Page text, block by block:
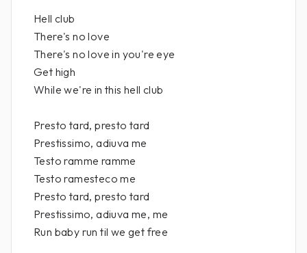
Hell club
There's no love
There's no love in you're eye
Get high
While we're in this hell club
Presto tard, presto tard
Prestissimo, adiuva me
Testo ramme ramme
Testo ramesteco me
Presto tard, presto tard
Prestissimo, adiuva me, me
Run baby run til we get free